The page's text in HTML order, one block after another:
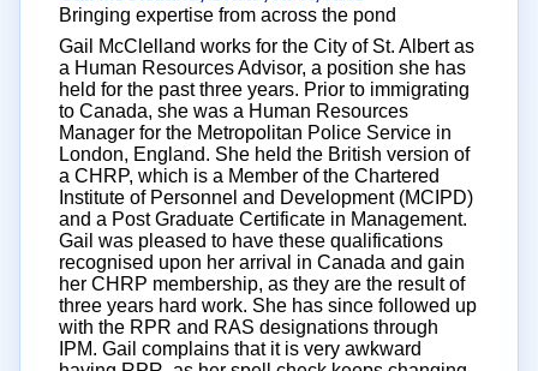
Bringing expertise from across the pond
Gail McClelland works for the City of St. Albert as
a Human Resources Advisor, a position she has
held for the past three years. Prior to immigrating
to Canada, she was a Human Resources
Manager for the Metropolitan Police Service in
London, England. She held the British version of
a CHRP, which is a Member of the Chartered
Institute of Personnel and Development (MCIPD)
and a Post Graduate Certificate in Management.
Gail was pleased to have these qualifications
recognised upon her arrival in Canada and gain
her CHRP membership, as they are the result of
three years hard work. She has since followed up
with the RPR and RAS designations through
IPM. Gail complains that it is very awkward